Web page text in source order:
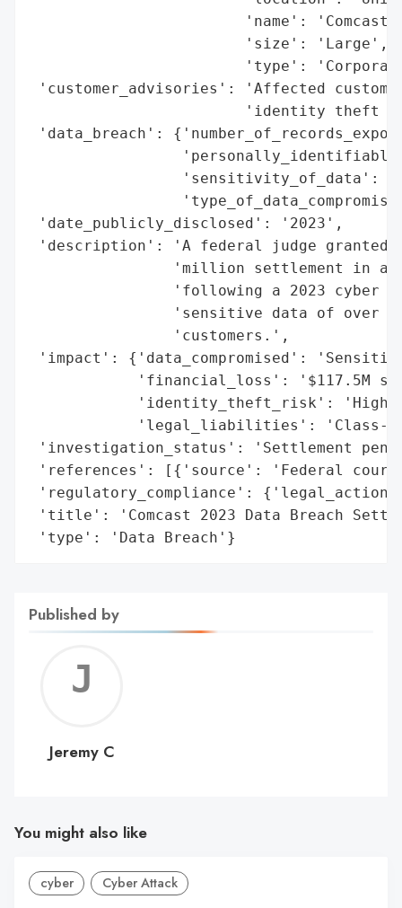
'name':
                        'size': 'Large',
'type':
'customer_advisories': 'Affected
'identity theft
'data_breach':
'sensitivity_of_data':
'date_publicly_disclosed': '2023',
'description': 'A federal judge granted
'million settlement in a
'following a 2023 cyber
'sensitive data of over
                'customers.',
'impact': {'data_compromised':
'financial_loss': '$117.5M
'identity_theft_risk':
'legal_liabilities': 'Class-
'investigation_status': 'Settlement
'references': [{'source': 'Federal
'regulatory_compliance':
'title': 'Comcast 2023 Data Breach
'type': 'Data Breach'}
Published by
C
Jeremy C
You might also like
cyber Cyber Attack